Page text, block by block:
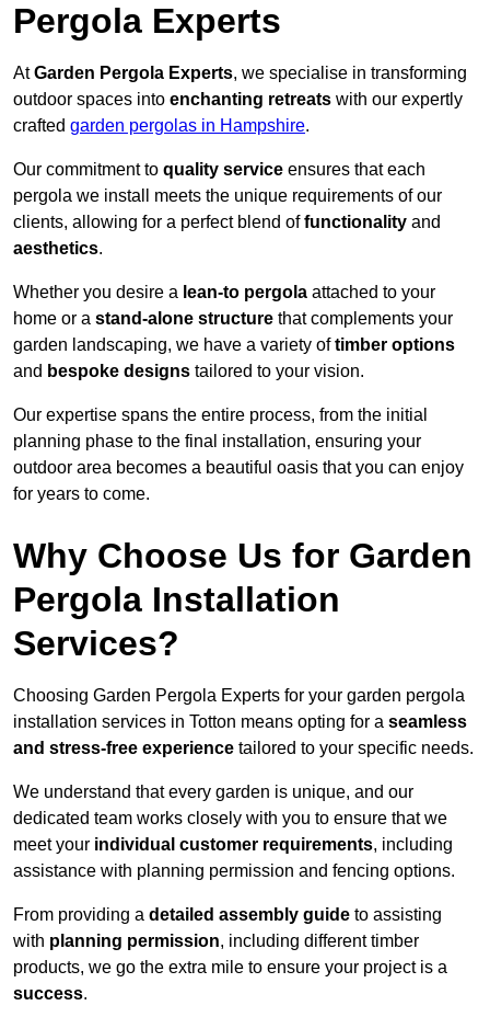
Pergola Experts
AtGarden Pergola Experts, we specialise in transforming
outdoor spaces into enchanting retreats with our expertly
crafted garden pergolas in Hampshire.
Our commitment to quality service ensures that each
pergola we install meets the unique requirements of our
clients, allowing for a perfect blend offunctionality and
aesthetics.
Whether you desire a lean-to pergola attached to your
home or a stand-alone structure that complements your
garden landscaping, we have a variety oftimber options
and bespoke designs tailored to your vision.
Our expertise spans the entire process, from the initial
planning phase to the final installation, ensuring your
outdoor area becomes a beautiful oasis that you can enjoy
for years to come.
Why Choose Us for Garden
Pergola Installation
Services?
Choosing Garden Pergola Experts for your garden pergola
installation services in Totton means opting for a seamless
and stress-free experience tailored to your specific needs.
We understand that every garden is unique, and our
dedicated team works closely with you to ensure that we
meet your individual customer requirements, including
assistance with planning permission and fencing options.
From providing a detailed assembly guide to assisting
with planning permission, including different timber
products, we go the extra mile to ensure your project is a
success.